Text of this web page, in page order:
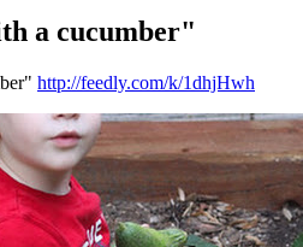
a cucumber"
http://feedly.com/k/1dhjHwh